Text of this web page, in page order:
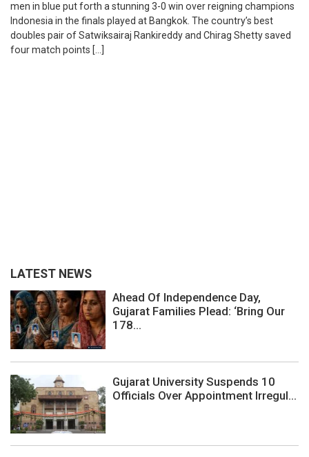
men in blue put forth a stunning 3-0 win over reigning champions
Indonesia in the finals played at Bangkok. The country’s best
doubles pair of Satwiksairaj Rankireddy and Chirag Shetty saved
four match points […]
LATEST NEWS
Ahead Of Independence Day,
Gujarat Families Plead: ‘Bring Our
178...
Gujarat University Suspends 10
Officials Over Appointment Irregul...